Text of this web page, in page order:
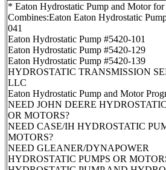
* Eaton Hydrostatic Pump and Motor for
Combines:Eaton Eaton Hydrostatic
041
Eaton Hydrostatic Pump #5420-101
Eaton Hydrostatic Pump #5420-129
Eaton Hydrostatic Pump #5420-139
HYDROSTATIC TRANSMISSION
LLC
Eaton Hydrostatic Pump and Motor
NEED JOHN DEERE
OR MOTORS?
NEED CASE/IH HYDROSTATIC
MOTORS?
NEED GLEANER/DYNAPOWER
HYDROSTATIC PUMPS OR